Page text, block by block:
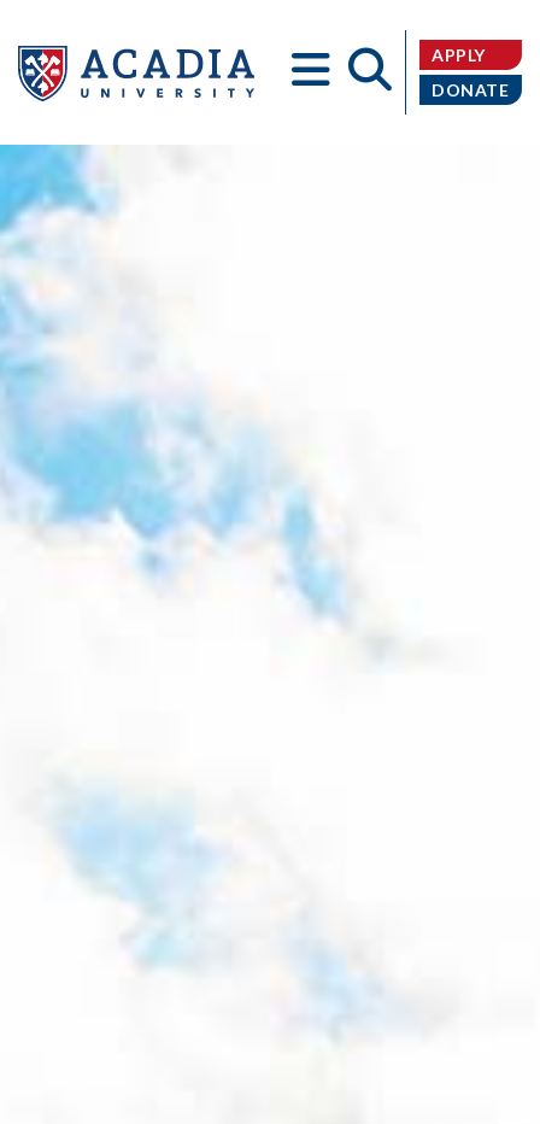
Acadia
University
APPLY
DONATE